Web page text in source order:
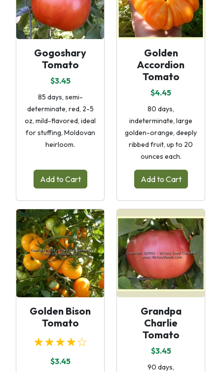
Gogoshary
Tomato
$3.45
85 days, semi-
determinate, red, 2-5
oz, mild-flavored, ideal
for stuffing, Moldovan
heirloom.
Add to Cart
Golden
Accordion
Tomato
$4.45
80 days,
indeterminate, large
golden-orange, deeply
ribbed fruit, up to 20
ounces each.
Add to Cart
Golden Bison
Tomato
★★★★☆
$3.45
Grandpa
Charlie
Tomato
$3.45
90 days,